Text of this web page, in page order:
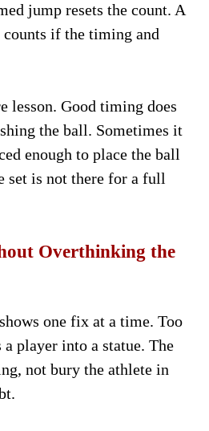
jump resets the count. A
if the timing and
lesson. Good timing does
the ball. Sometimes it
enough to place the ball
set is not there for a full
Overthinking the
one fix at a time. Too
player into a statue. The
not bury the athlete in